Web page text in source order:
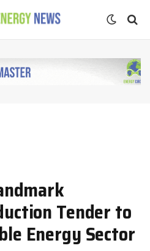
Tender to
Energy Sector